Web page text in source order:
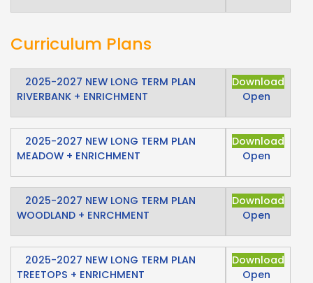
Curriculum Plans
2025-2027 NEW LONG TERM PLAN
RIVERBANK + ENRICHMENT
Download
Open
2025-2027 NEW LONG TERM PLAN
MEADOW + ENRICHMENT
Download
Open
2025-2027 NEW LONG TERM PLAN
WOODLAND + ENRCHMENT
Download
Open
2025-2027 NEW LONG TERM PLAN
TREETOPS + ENRICHMENT
Download
Open